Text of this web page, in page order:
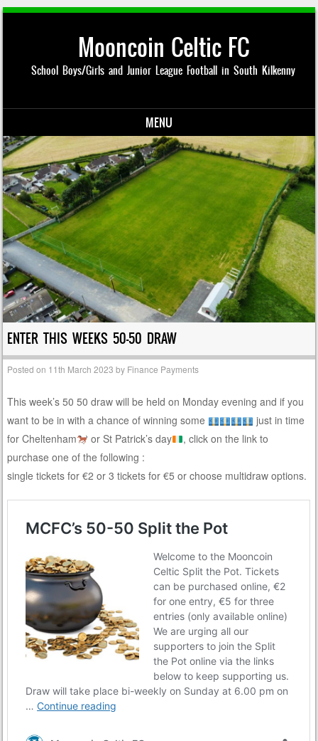
Mooncoin Celtic FC
School Boys/Girls and Junior League Football in South Kilkenny
MENU
Skip to content
ENTER THIS WEEKS 50-50 DRAW
Posted on 11th March 2023 by Finance Payments
This week’s 50 50 draw will be held on Monday evening and if you
want to be in with a chance of winning some
just in time
for Cheltenham
or St Patrick’s day
, click on the link to
purchase one of the following :
single tickets for €2 or 3 tickets for €5 or choose multidraw options.